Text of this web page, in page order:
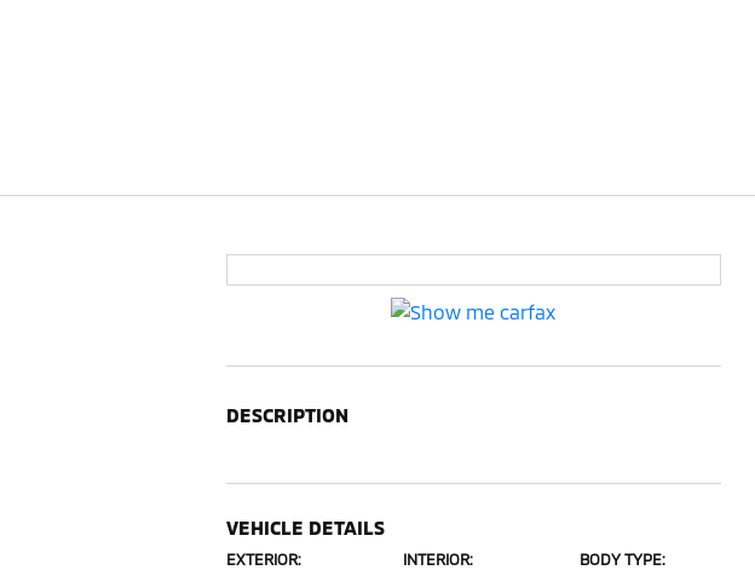
DESCRIPTION
VEHICLE DETAILS
EXTERIOR: INTERIOR: BODY TYPE: